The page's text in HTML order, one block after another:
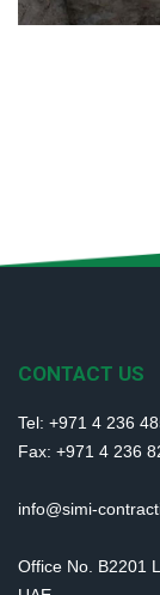
CONTACT US
Tel: +971 4 236
Fax: +971 4 236
info@simi-
Office No. B2201